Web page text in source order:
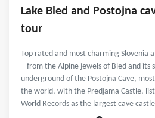
Lake Bled and Postojna
tour
Top rated and most charming Slovenia
– from the Alpine jewels of Bled and its
underground of the Postojna Cave,
the world, with the Predjama Castle,
World Records as the largest cave